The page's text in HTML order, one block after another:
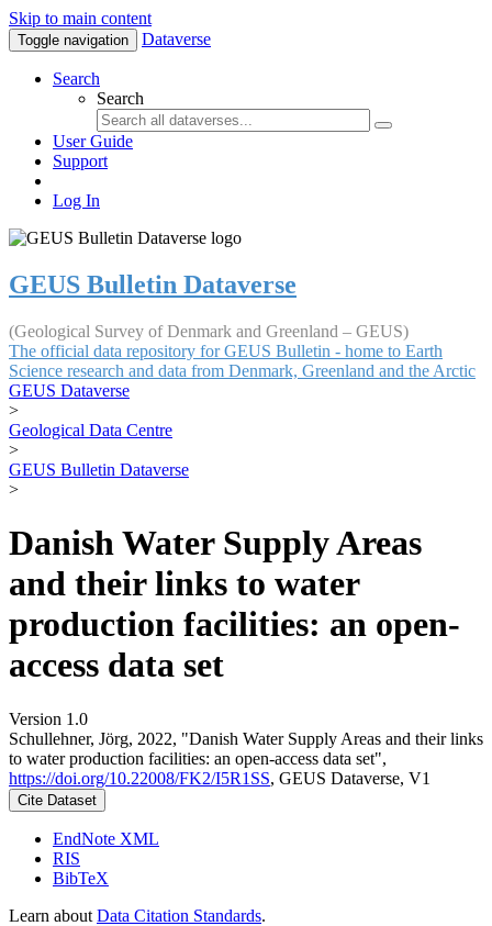
Skip to main content
Toggle navigation Dataverse
Search
Search
User Guide
Support
Log In
GEUS Bulletin Dataverse
(Geological Survey of Denmark and Greenland – GEUS)
The official data repository for GEUS Bulletin - home to Earth
Science research and data from Denmark, Greenland and the Arctic
GEUS Dataverse
>
Geological Data Centre
>
GEUS Bulletin Dataverse
>
Danish Water Supply Areas
and their links to water
production facilities: an open-
access data set
Version 1.0
Schullehner, Jörg, 2022, "Danish Water Supply Areas and their links
to water production facilities: an open-access data set",
https://doi.org/10.22008/FK2/I5R1SS, GEUS Dataverse, V1
Cite Dataset
EndNote XML
RIS
BibTeX
Learn about Data Citation Standards.